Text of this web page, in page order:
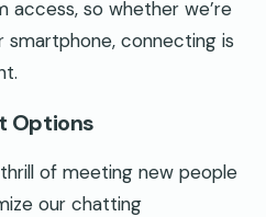
so whether we’re
smartphone, connecting is
Options
of meeting new people
our chatting